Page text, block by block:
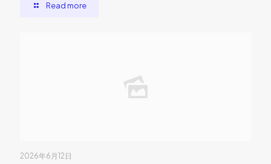
Read more
2026年6月12日